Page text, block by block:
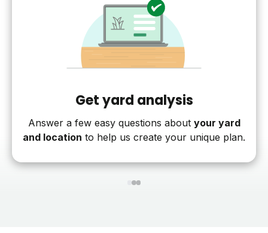
Get yard analysis
Answer a few easy questions about your yard
and location to help us create your unique plan.
123